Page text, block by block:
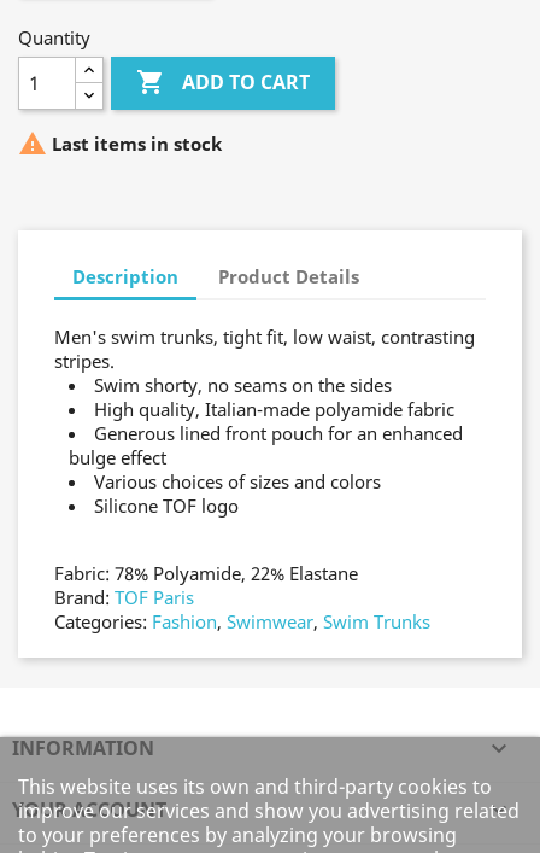
Quantity
 ADD TO CART
 Last items in stock
Description Product Details
Men's swim trunks, tight fit, low waist, contrasting
stripes.
Swim shorty, no seams on the sides
High quality, Italian-made polyamide fabric
Generous lined front pouch for an enhanced
bulge effect
Various choices of sizes and colors
Silicone TOF logo
Fabric: 78% Polyamide, 22% Elastane
Brand: TOF Paris
Categories: Fashion, Swimwear, Swim Trunks
INFORMATION 
YOUR ACCOUNT 
This website uses its own and third-party cookies to
improve our services and show you advertising related
to your preferences by analyzing your browsing